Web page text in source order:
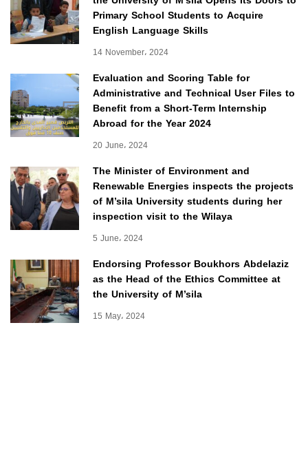
Primary School Students to Acquire
English Language Skills
14 November، 2024
Evaluation and Scoring Table for
Administrative and Technical User Files to
Benefit from a Short-Term Internship
Abroad for the Year 2024
20 June، 2024
The Minister of Environment and
Renewable Energies inspects the projects
of M’sila University students during her
inspection visit to the Wilaya
5 June، 2024
Endorsing Professor Boukhors Abdelaziz
as the Head of the Ethics Committee at
the University of M’sila
15 May، 2024